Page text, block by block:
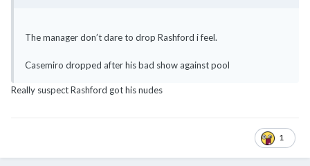
The manager don’t dare to drop Rashford i feel.
Casemiro dropped after his bad show against pool
Really suspect Rashford got his nudes
1